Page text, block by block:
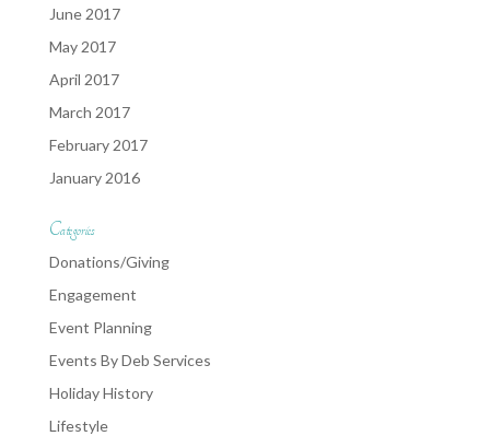
June 2017
May 2017
April 2017
March 2017
February 2017
January 2016
Categories
Donations/Giving
Engagement
Event Planning
Events By Deb Services
Holiday History
Lifestyle